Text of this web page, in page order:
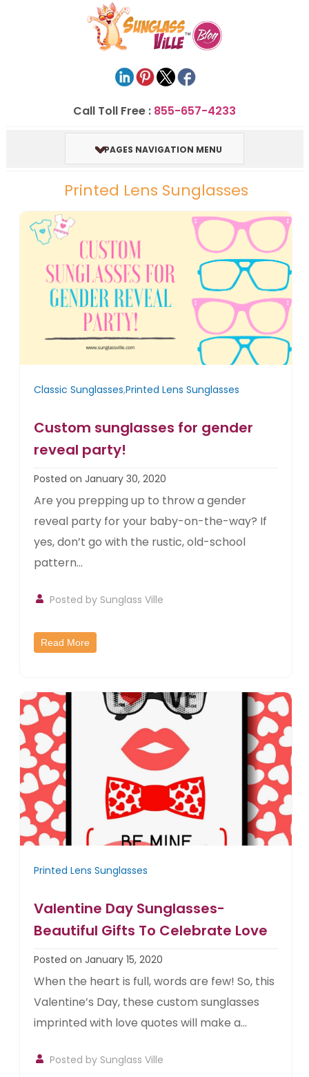
Call Toll Free : 855-657-4233
PAGES NAVIGATION MENU
Printed Lens Sunglasses
Classic Sunglasses,Printed Lens Sunglasses
Custom sunglasses for gender
reveal party!
Posted on January 30, 2020
Are you prepping up to throw a gender
reveal party for your baby-on-the-way? If
yes, don’t go with the rustic, old-school
pattern...
Posted by Sunglass Ville
Read More
Printed Lens Sunglasses
Valentine Day Sunglasses-
Beautiful Gifts To Celebrate Love
Posted on January 15, 2020
When the heart is full, words are few! So, this
Valentine’s Day, these custom sunglasses
imprinted with love quotes will make a...
Posted by Sunglass Ville